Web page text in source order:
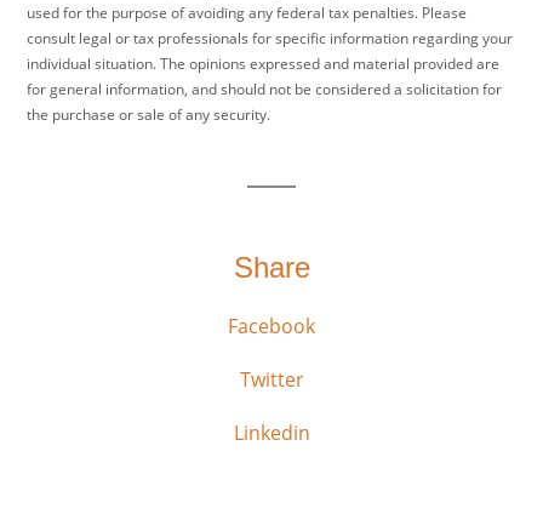
used for the purpose of avoiding any federal tax penalties. Please
consult legal or tax professionals for specific information regarding your
individual situation. The opinions expressed and material provided are
for general information, and should not be considered a solicitation for
the purchase or sale of any security.
Share
Facebook
Twitter
Linkedin